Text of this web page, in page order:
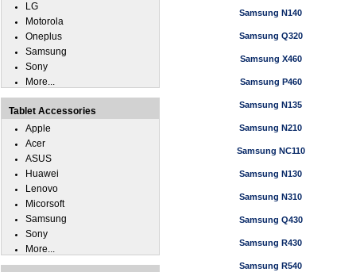
Samsung N140
Samsung Q320
Samsung X460
Samsung P460
Samsung N135
Samsung N210
Samsung NC110
Samsung N130
Samsung N310
Samsung Q430
Samsung R430
Samsung R540
LG
Motorola
Oneplus
Samsung
Sony
More...
Tablet Accessories
Apple
Acer
ASUS
Huawei
Lenovo
Micorsoft
Samsung
Sony
More...